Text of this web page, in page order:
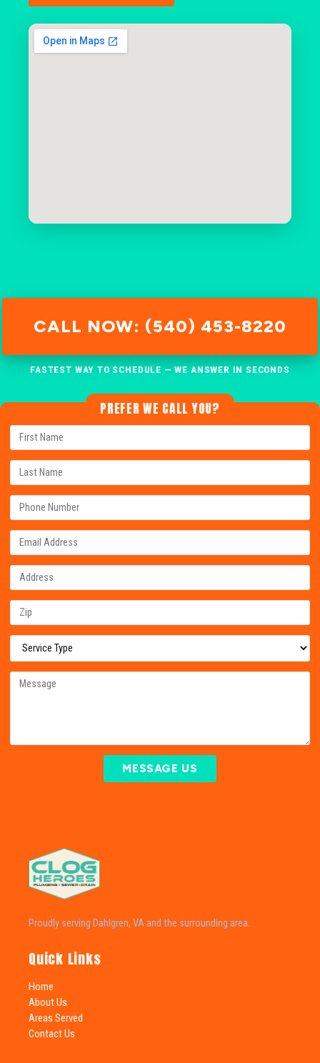
CALL NOW: (540) 453-8220
FASTEST WAY TO SCHEDULE — WE ANSWER IN SECONDS
PREFER WE CALL YOU?
MESSAGE US
Proudly serving Dahlgren, VA and the surrounding area.
Quick Links
Home
About Us
Areas Served
Contact Us